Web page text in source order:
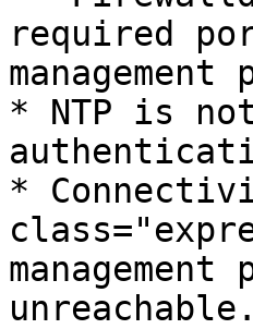
required
management
* NTP is
*
unreachable.